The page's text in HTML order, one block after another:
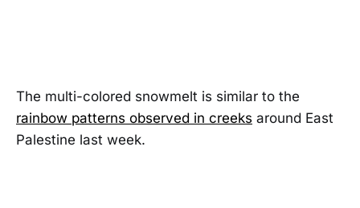
The multi-colored snowmelt is similar to the
rainbow patterns observed in creeks around East
Palestine last week.